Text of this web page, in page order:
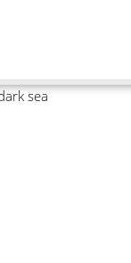
sea